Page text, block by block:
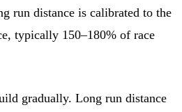
run distance is calibrated to the
typically 150–180% of race
gradually. Long run distance